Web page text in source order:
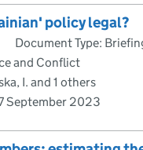
policy legal?
Document Type:
and Conflict
I. and 1 others
September 2023